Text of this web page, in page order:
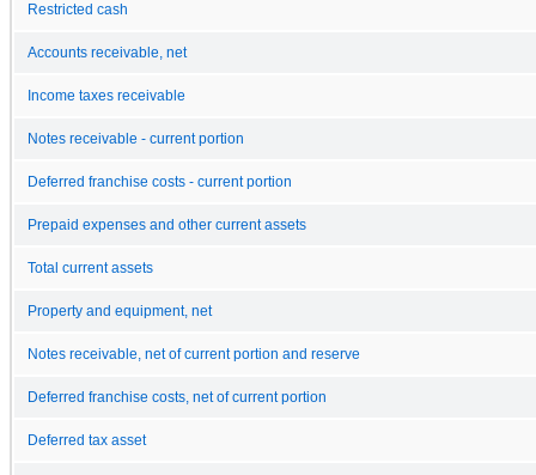
Restricted cash
Accounts receivable, net
Income taxes receivable
Notes receivable - current portion
Deferred franchise costs - current portion
Prepaid expenses and other current assets
Total current assets
Property and equipment, net
Notes receivable, net of current portion and reserve
Deferred franchise costs, net of current portion
Deferred tax asset